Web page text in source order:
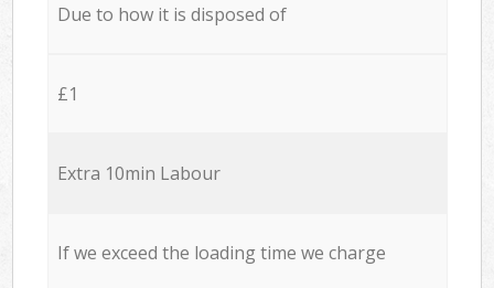
Due to how it is disposed of
£1
Extra 10min Labour
If we exceed the loading time we charge